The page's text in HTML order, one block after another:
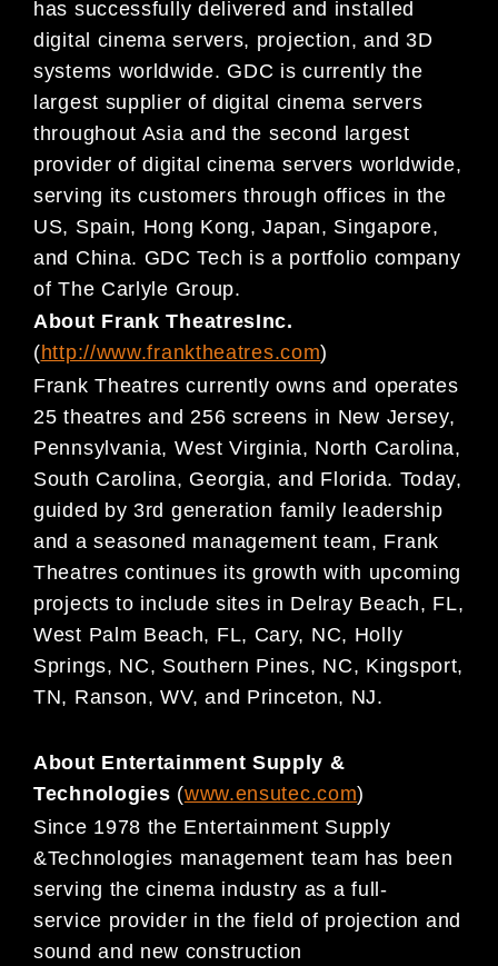
has successfully delivered and installed
digital cinema servers, projection, and3D
systems worldwide. GDC is currently the
largest supplier of digital cinema servers
throughout Asiaand the second largest
provider of digital cinema servers worldwide,
serving its customers through offices in the
US, Spain, Hong Kong, Japan, Singapore,
and China. GDC Tech is a portfolio company
of The Carlyle Group.
About FrankTheatresInc.
(http://www.franktheatres.com)
Frank Theatres currently owns and operates
25 theatres and 256 screens in New Jersey,
Pennsylvania, West Virginia, North Carolina,
South Carolina, Georgia, and Florida. Today,
guided by 3rd generation family leadership
and a seasoned management team, Frank
Theatres continues its growth with upcoming
projects to include sites in Delray Beach, FL,
West Palm Beach, FL, Cary, NC, Holly
Springs, NC, Southern Pines, NC, Kingsport,
TN, Ranson, WV, and Princeton, NJ.
About Entertainment Supply &
Technologies (www.ensutec.com)
Since 1978 the Entertainment Supply
&Technologies management team has been
serving the cinema industry as a full-
service provider in the field of projection and
sound and new construction